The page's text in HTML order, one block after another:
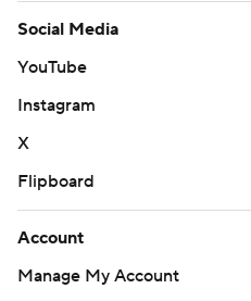
Social Media
YouTube
Instagram
X
Flipboard
Account
Manage My Account